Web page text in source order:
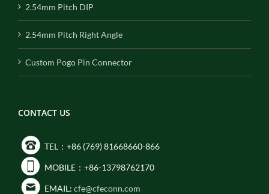
2.54mm Pitch DIP
2.54mm Pitch Right Angle
Custom Pogo Pin Connector
CONTACT US
TEL：+86 (769) 81668660-866
MOBILE：+86-13798762170
EMAIL: cfe@cfeconn.com